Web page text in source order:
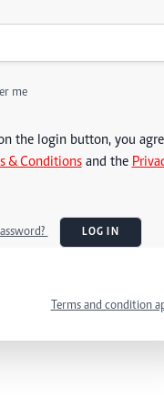
me
the login button, you
& Conditionsand the
LOG IN
Terms and condition